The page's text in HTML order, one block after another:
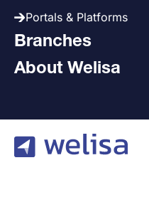
Portals & Platforms
Branches
About Welisa